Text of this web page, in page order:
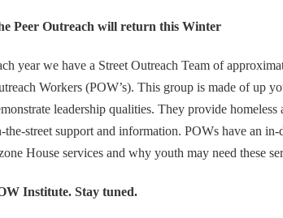
Peer Outreach will return this Winter
year we have a Street Outreach Team of
Workers (POW’s). This group is made of up
leadership qualities. They provide
the-street support and information. POWs have an
House services and why youth may need these
Institute. Stay tuned.